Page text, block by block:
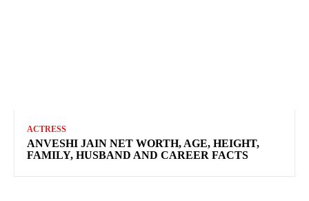
ACTRESS
ANVESHI JAIN NET WORTH, AGE, HEIGHT,
FAMILY, HUSBAND AND CAREER FACTS